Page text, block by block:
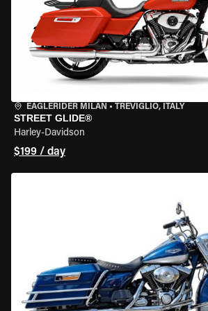
EAGLERIDER MILAN • TREVIGLIO, ITALY
STREET GLIDE®
Harley-Davidson
$199 / day